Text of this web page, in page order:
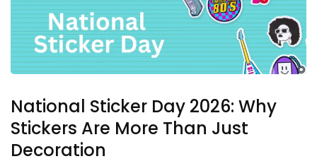
National Sticker Day 2026: Why
Stickers Are More Than Just
Decoration